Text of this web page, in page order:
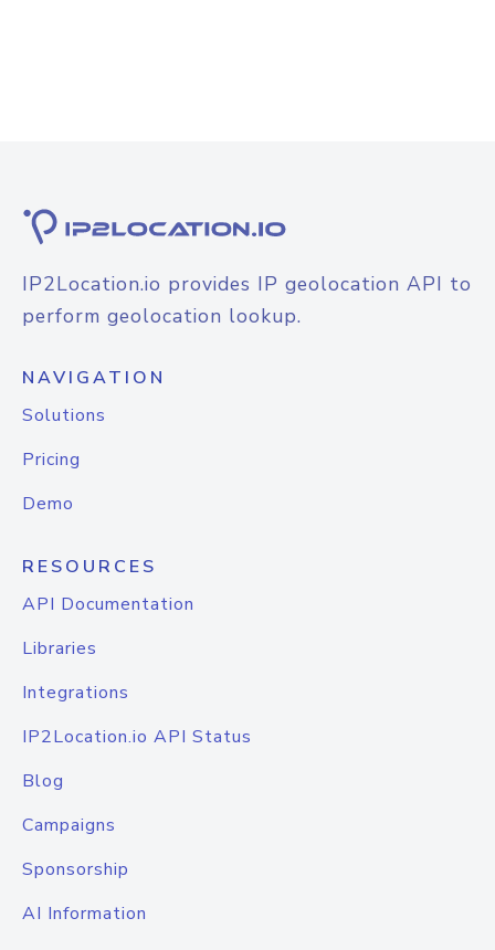
IP2Location.io provides IP geolocation API to
perform geolocation lookup.
NAVIGATION
Solutions
Pricing
Demo
RESOURCES
API Documentation
Libraries
Integrations
IP2Location.io API Status
Blog
Campaigns
Sponsorship
AI Information